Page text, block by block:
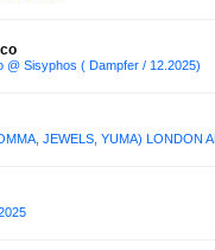
@ Sisyphos ( Dampfer / 12.2025)